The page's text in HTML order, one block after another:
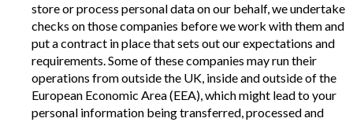
store or process personal data on our behalf, we undertake
checks on those companies before we work with them and
put a contract in place that sets out our expectations and
requirements. Some of these companies may run their
operations from outside the UK, inside and outside of the
European Economic Area (EEA), which might lead to your
personal information being transferred, processed and